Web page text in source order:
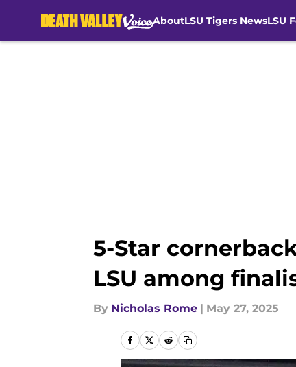
AboutLSU Tigers NewsLSU
5-Star
LSU among
By Nicholas Rome | May 27, 2025